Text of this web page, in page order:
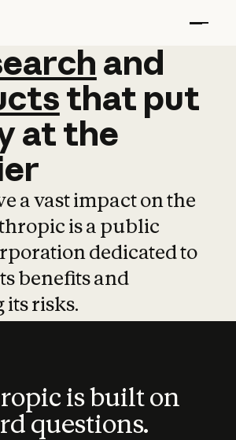
and
and
that put
atthe
a vast impact on the
is a public
dedicated to
benefits and
risks.
is built on
questions.